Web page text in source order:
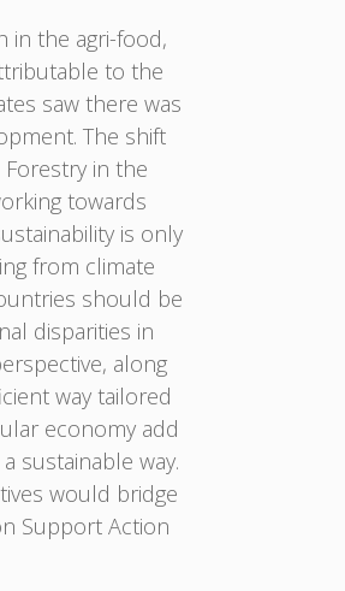
in the agri-food,
to the
saw there was
The shift
in the
towards
is only
from climate
should be
disparities in
along
way tailored
economy add
sustainable way.
would bridge
Support Action